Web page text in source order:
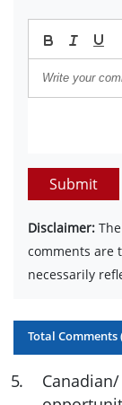
Submit
Disclaimer:
comments are
necessarily
Total Comments
5.